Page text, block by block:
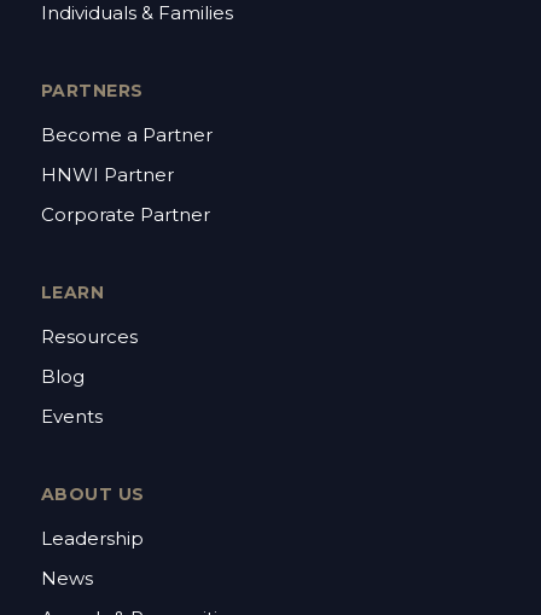
Individuals & Families
PARTNERS
Become a Partner
HNWI Partner
Corporate Partner
LEARN
Resources
Blog
Events
ABOUT US
Leadership
News